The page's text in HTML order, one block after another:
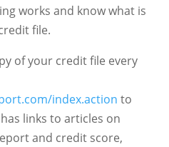
works and know what is
file.
of your credit file every
index.action to
links to articles on
and credit score,